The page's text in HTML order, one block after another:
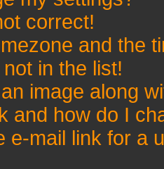
correct!
and the
in the list!
image along
and how do I
e-mail link for a